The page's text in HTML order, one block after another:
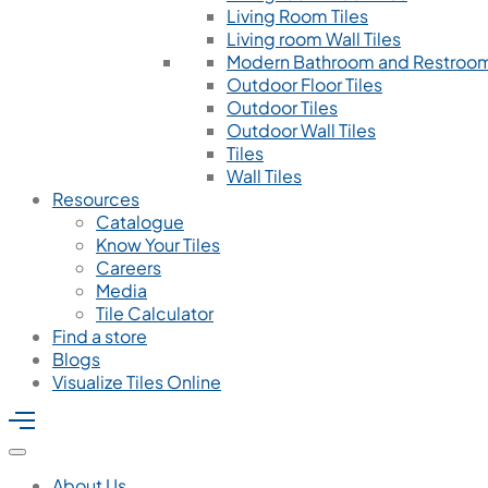
Living Room Tiles
Living room Wall Tiles
Modern Bathroom and
Outdoor Floor Tiles
Outdoor Tiles
Outdoor Wall Tiles
Tiles
Wall Tiles
Resources
Catalogue
Know Your Tiles
Careers
Media
Tile Calculator
Find a store
Blogs
Visualize Tiles Online